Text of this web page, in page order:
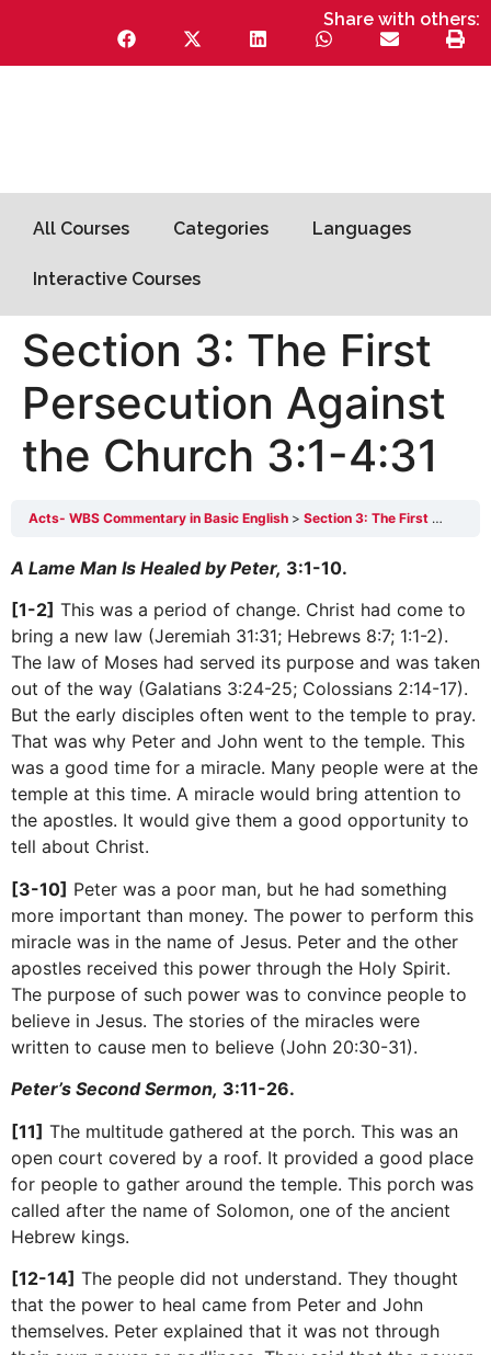
Share with others:
All Courses Categories Languages
Interactive Courses
Section 3: The First
Persecution Against
the Church 3:1-4:31
Acts- WBS Commentary in Basic English Section 3: The First Persecution Against the Church 3:1-4:31
A Lame Man Is Healed by Peter, 3:1-10.
[1-2] This was a period of change. Christ had come to
bring a new law (Jeremiah 31:31; Hebrews 8:7; 1:1-2).
The law of Moses had served its purpose and was taken
out of the way (Galatians 3:24-25; Colossians 2:14-17).
But the early disciples often went to the temple to pray.
That was why Peter and John went to the temple. This
was a good time for a miracle. Many people were at the
temple at this time. A miracle would bring attention to
the apostles. It would give them a good opportunity to
tell about Christ.
[3-10] Peter was a poor man, but he had something
more important than money. The power to perform this
miracle was in the name of Jesus. Peter and the other
apostles received this power through the Holy Spirit.
The purpose of such power was to convince people to
believe in Jesus. The stories of the miracles were
written to cause men to believe (John 20:30-31).
Peter’s Second Sermon, 3:11-26.
[11] The multitude gathered at the porch. This was an
open court covered by a roof. It provided a good place
for people to gather around the temple. This porch was
called after the name of Solomon, one of the ancient
Hebrew kings.
[12-14] The people did not understand. They thought
that the power to heal came from Peter and John
themselves. Peter explained that it was not through